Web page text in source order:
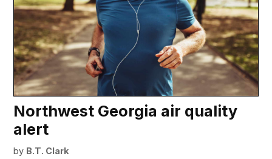
Northwest Georgia air quality
alert
by B.T. Clark